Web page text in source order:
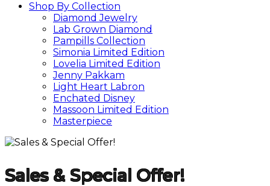
Shop By Collection
Diamond Jewelry
Lab Grown Diamond
Pampills Collection
Simonia Limited Edition
Lovelia Limited Edition
Jenny Pakkam
Light Heart Labron
Enchated Disney
Massoon Limited Edition
Masterpiece
Sales & Special Offer!